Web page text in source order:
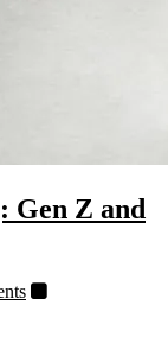
Gen Z and